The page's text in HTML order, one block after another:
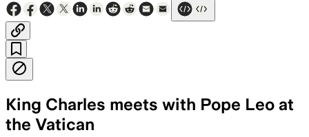
King Charles meets with Pope Leo at
the Vatican